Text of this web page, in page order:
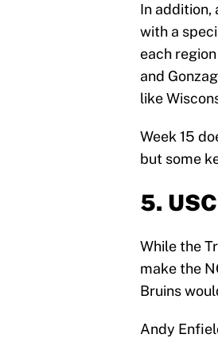
In addition,
with a
each
and
like
Week 15
but some
5.
While the
make the
Bruins
Andy